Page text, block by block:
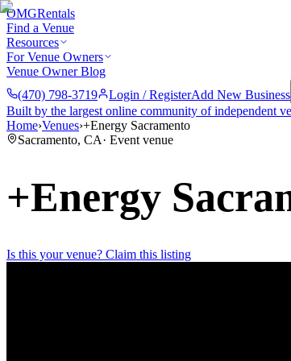
OMGRentals
Find a Venue
Resources
For Venue Owners
Venue Owner Blog
(470) 798-3719
Login / RegisterAdd New Business
Built by the largest online community of independent
Home›Venues›+Energy Sacramento
Sacramento, CA· Event venue
+Energy
Is this your venue? Claim this listing